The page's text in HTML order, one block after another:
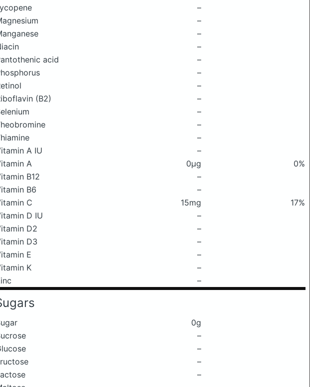
–
–
–
–
acid
–
–
–
(B2)
–
–
–
–
A IU
–
A
0μg
0%
B12
–
B6
–
C
15mg
17%
D IU
–
D2
–
D3
–
E
–
K
–
–
0g
–
–
–
–